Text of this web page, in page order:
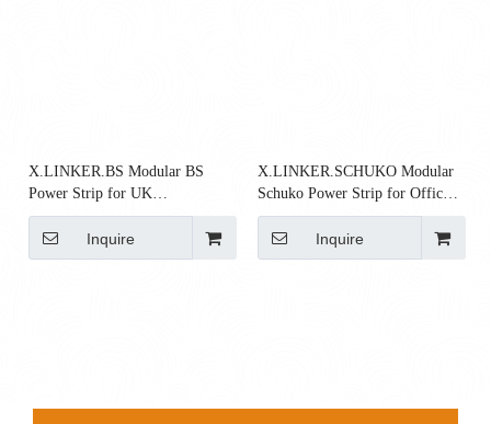
X.LINKER.BS Modular BS
Power Strip for UK
Workstations
Inquire
X.LINKER.SCHUKO Modular
Schuko Power Strip for Office
Workstations
Inquire